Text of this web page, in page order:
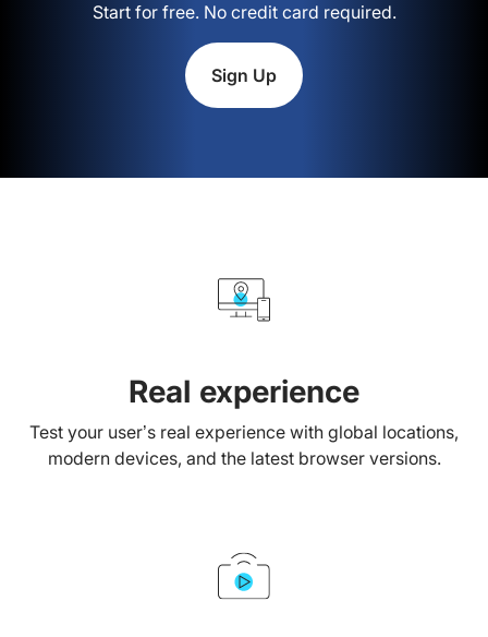
Start for free. No credit card required.
Sign Up
Real experience
Test your user’s real experience with global locations,
modern devices, and the latest browser versions.